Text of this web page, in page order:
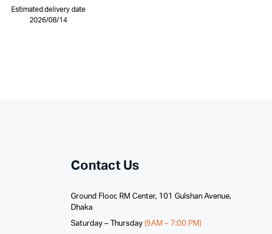
Estimated delivery date
2026/08/14
Contact Us
Ground Floor, RM Center, 101 Gulshan Avenue,
Dhaka
Saturday – Thursday(9AM – 7:00 PM)